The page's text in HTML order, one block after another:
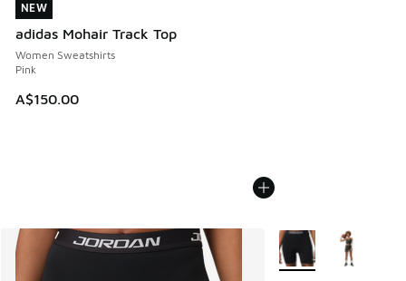
NEW
adidas Mohair Track Top
Women Sweatshirts
Pink
A$150.00
NEW
More Colors Available